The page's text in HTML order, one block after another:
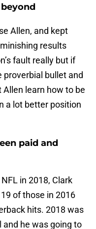
Allen, and kept
results
fault really but if
proverbial bullet and
learn how to be
a lot better position
paid and
in 2018, Clark
of those in 2016
hits. 2018 was
and he was going to